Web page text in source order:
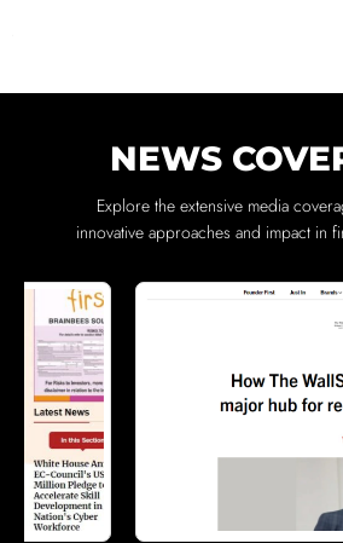
NEWS
Explore the extensive media
innovative approaches and impact in